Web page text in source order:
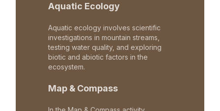
Aquatic Ecology
Aquatic ecology involves scientific
investigations in mountain streams,
testing water quality, and exploring
biotic and abiotic factors in the
ecosystem.
Map & Compass